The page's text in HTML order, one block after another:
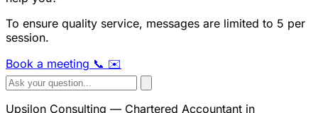
To ensure quality service, messages are limited to 5 per
session.
Book a meeting 📞 ✉️
Upsilon Consulting — Chartered Accountant in